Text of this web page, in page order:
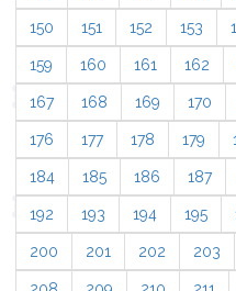
150 151 152 153
159 160 161 162
167 168 169 170
176 177 178 179
184 185 186 187
192 193 194 195
200 201 202 203